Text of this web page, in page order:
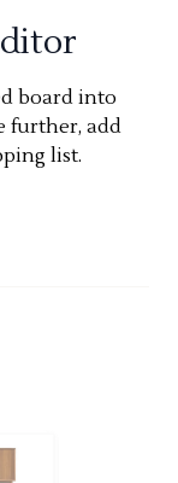
board into
further, add
list.